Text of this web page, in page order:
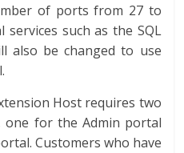
of ports from 27 to
services such as the SQL
also be changed to use
Host requires two
one for the Admin portal
Customers who have